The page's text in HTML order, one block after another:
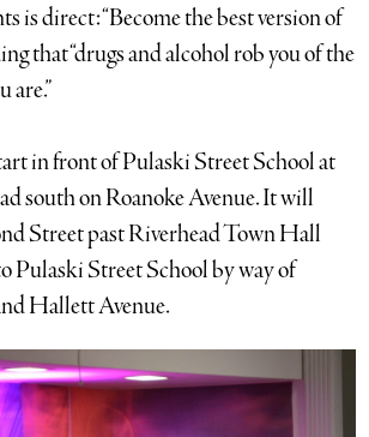
is direct: “Become the best version of
that “drugs and alcohol rob you of the
are.”
in front of Pulaski Street School at
south on Roanoke Avenue. It will
Street past Riverhead Town Hall
Pulaski Street School by way of
Hallett Avenue.